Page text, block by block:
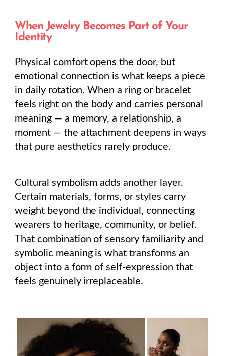
When Jewelry Becomes Part of Your
Identity
Physical comfort opens the door, but
emotional connection is what keeps a piece
in daily rotation. When a ring or bracelet
feels right on the body and carries personal
meaning — a memory, a relationship, a
moment — the attachment deepens in ways
that pure aesthetics rarely produce.
Cultural symbolism adds another layer.
Certain materials, forms, or styles carry
weight beyond the individual, connecting
wearers to heritage, community, or belief.
That combination of sensory familiarity and
symbolic meaning is what transforms an
object into a form of self-expression that
feels genuinely irreplaceable.